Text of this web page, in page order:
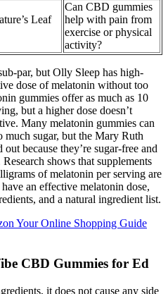
Leaf
Can CBD gummies
help with pain from
exercise or physical
activity?
par, but Olly Sleep has high-
dose of melatonin without too
gummies offer as much as 10
but a higher dose doesn’t
Many melatonin gummies can
much sugar, but the Mary Ruth
because they’re sugar-free and
shows that supplements
of melatonin per serving are
an effective melatonin dose,
and a natural ingredient list.
Your Online Shopping Guide
CBD Gummies for Ed
it does not cause any side